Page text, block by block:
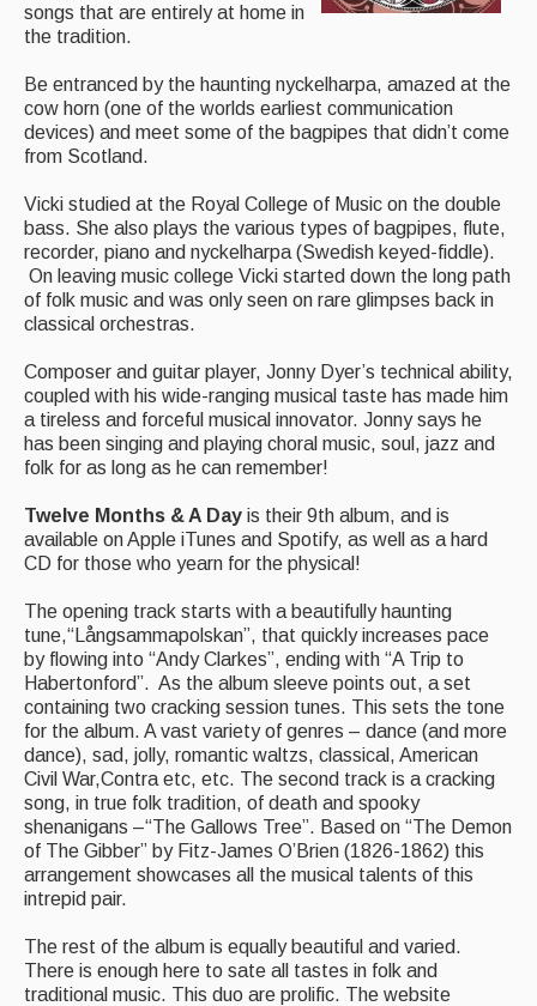
Morris On!
Back Issues
Reviews
Live Events
What's On
Featured events
Events Diary
Morris
Music and Song Clubs
Music and Song Sessions
Social Dance
Information
Callers
Concert Bands
Dance Bands
Events & Venue contacts
Folk Tutors
Singers & Musicians
Artist Profiles
Resources
songs that are entirely at home in
the tradition.
Be entranced by the haunting nyckelharpa, amazed at the
cow horn (one of the worlds earliest communication
devices) and meet some of the bagpipes that didn’t come
from Scotland.
Vicki studied at the Royal College of Music on the double
bass. She also plays the various types of bagpipes, flute,
recorder, piano and nyckelharpa (Swedish keyed-fiddle).
On leaving music college Vicki started down the long path
of folk music and was only seen on rare glimpses back in
classical orchestras.
Composer and guitar player, Jonny Dyer’s technical ability,
coupled with his wide-ranging musical taste has made him
a tireless and forceful musical innovator. Jonny says he
has been singing and playing choral music, soul, jazz and
folk for as long as he can remember!
Twelve Months & A Day is their 9th album, and is
available on Apple iTunes and Spotify, as well as a hard
CD for those who yearn for the physical!
The opening track starts with a beautifully haunting
tune,“Långsammapolskan”, that quickly increases pace
by flowing into “Andy Clarkes”, ending with “A Trip to
Habertonford”. As the album sleeve points out, a set
containing two cracking session tunes. This sets the tone
for the album. A vast variety of genres – dance (and more
dance), sad, jolly, romantic waltzs, classical, American
Civil War,Contra etc, etc. The second track is a cracking
song, in true folk tradition, of death and spooky
shenanigans –“The Gallows Tree”. Based on “The Demon
of The Gibber” by Fitz-James O’Brien (1826-1862) this
arrangement showcases all the musical talents of this
intrepid pair.
The rest of the album is equally beautiful and varied.
There is enough here to sate all tastes in folk and
traditional music. This duo are prolific. The website